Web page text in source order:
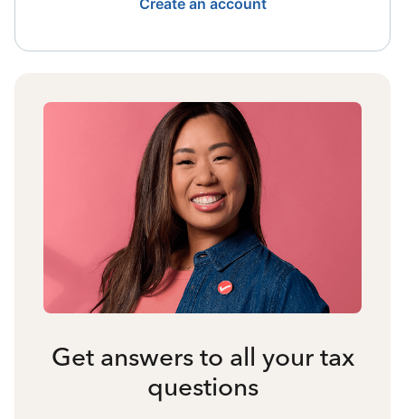
Create an account
Get answers to all your tax
questions